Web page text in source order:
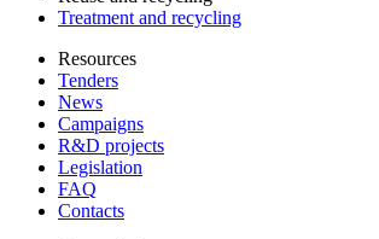
Treatment and recycling
Resources
Tenders
News
Campaigns
R&D projects
Legislation
FAQ
Contacts